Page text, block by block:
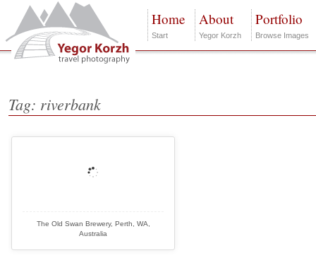
Home
Start
About
Yegor Korzh
Portfolio
Browse Images
Tag: riverbank
The Old Swan Brewery, Perth, WA,
Australia